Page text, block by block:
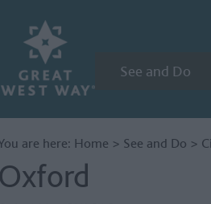
See and Do
are here: Home > See and Do >
Oxford